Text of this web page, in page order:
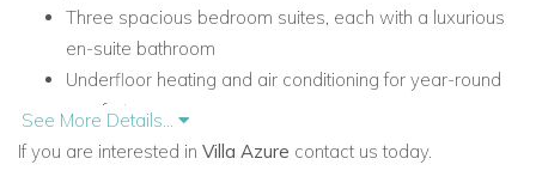
Three spacious bedroom suites, each with a luxurious
en-suite bathroom
Underfloor heating and air conditioning for year-round
comfort
50 m² rooftop terrace with lounge seating, a bar, and
See More Details...
If you are interested in Villa Azure contact us today.